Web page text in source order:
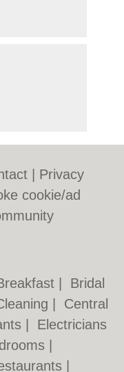
Privacy
cookie/ad
Bridal
Central
Electricians